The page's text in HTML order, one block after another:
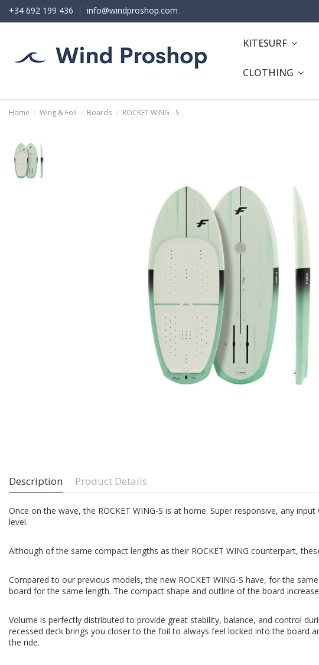
+34 692 199 436 info@windproshop.com
KITESURF
CLOTHING
Home Wing & Foil Boards ROCKET WING - S
Description Product Details
Once on the wave, the ROCKET WING-S is at home. Super responsive, any
level.
Although of the same compact lengths as their ROCKET WING counterpart,
Compared to our previous models, the new ROCKET WING-S have, for the
board for the same length. The compact shape and outline of the board
Volume is perfectly distributed to provide great stability, balance, and control
recessed deck brings you closer to the foil to always feel locked into the
the ride.